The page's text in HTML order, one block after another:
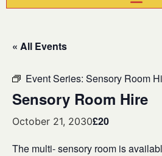
« All Events
Event Series: Sensory Room
Sensory Room Hire
October 21, 2030£20
The multi- sensory room is